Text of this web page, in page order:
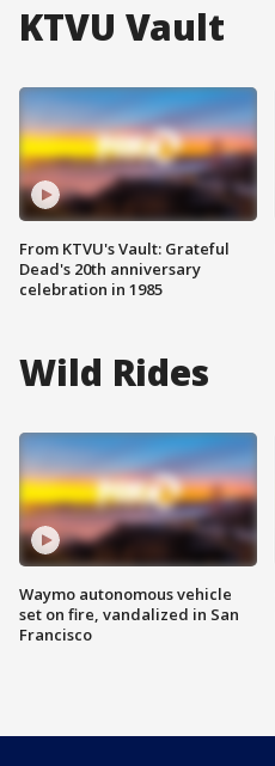
KTVU Vault
From KTVU's Vault: Grateful
Dead's 20th anniversary
celebration in 1985
Wild Rides
Waymo autonomous vehicle
set on fire, vandalized in San
Francisco